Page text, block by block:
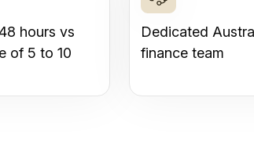
hours vs
of 5 to 10
Dedicated
finance team